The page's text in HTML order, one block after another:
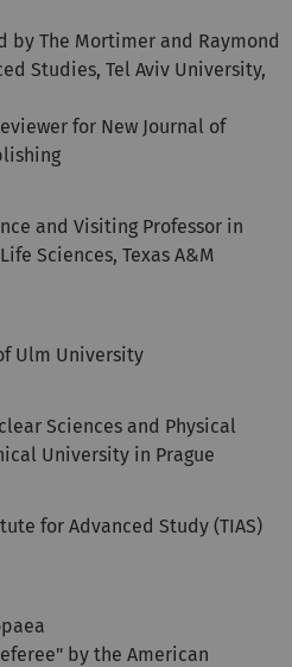
by The Mortimer and Raymond
Studies, Tel Aviv University,
for New Journal of
and Visiting Professor in
Sciences, Texas A&M
Ulm University
Sciences and Physical
University in Prague
for Advanced Study (TIAS)
by the American